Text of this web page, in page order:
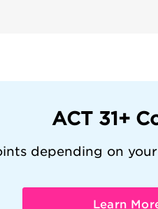
ACT 31+
depending on
Learn